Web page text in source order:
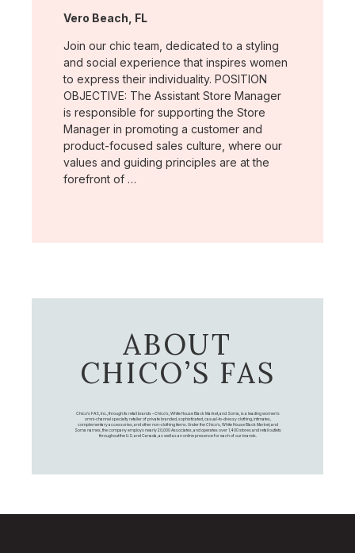
Location:
Vero Beach, FL
Join our chic team, dedicated to a styling
and social experience that inspires women
to express their individuality. POSITION
OBJECTIVE: The Assistant Store Manager
is responsible for supporting the Store
Manager in promoting a customer and
product-focused sales culture, where our
values and guiding principles are at the
forefront of …
ABOUT
CHICO’S FAS
Chico's FAS, Inc., through its retail brands – Chico's, White House Black Market, and Soma, is a leading women's
omni-channel specialty retailer of private branded, sophisticated, casual-to-dressy clothing, intimates,
complementary accessories, and other non-clothing items. Under the Chico’s, White House Black Market, and
Soma names, the company employs nearly 20,000 Associates, and operates over 1,400 stores and retail outlets
throughout the U.S. and Canada, as well as an online presence for each of our brands.